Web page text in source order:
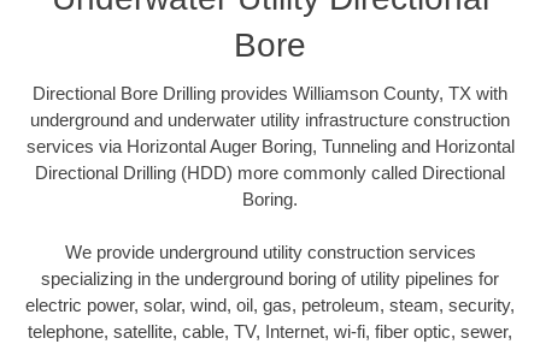
Bore
Directional Bore Drilling provides Williamson County, TX with
underground and underwater utility infrastructure construction
services via Horizontal Auger Boring, Tunneling and Horizontal
Directional Drilling (HDD) more commonly called Directional
Boring.
We provide underground utility construction services
specializing in the underground boring of utility pipelines for
electric power, solar, wind, oil, gas, petroleum, steam, security,
telephone, satellite, cable, TV, Internet, wi-fi, fiber optic, sewer,